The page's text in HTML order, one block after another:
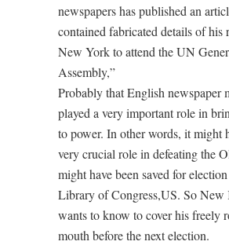
newspapers has published an
contained fabricated details of his
New York to attend the UN
Assembly,”
Probably that English newspaper
played a very important role in
to power. In other words, it might
very crucial role in defeating the
might have been saved for
Library of Congress,US. So
wants to know to cover his freely
mouth before the next election.